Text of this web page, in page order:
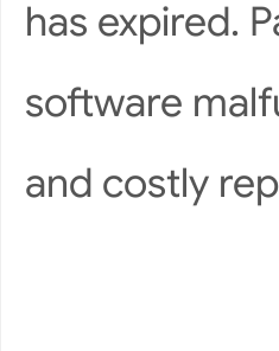
has expired.
software
and costly